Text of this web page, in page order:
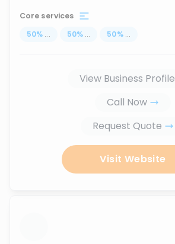
Core services
50% ... 50% ... 50% ...
View Business Profile
Call Now
Request Quote
Visit Website